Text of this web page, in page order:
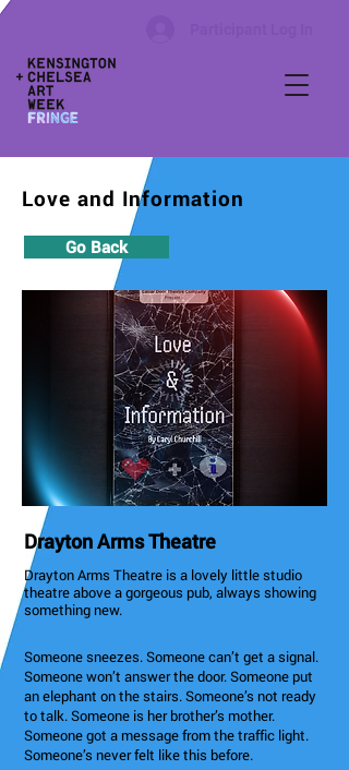
Love and Information
Go Back
Drayton Arms Theatre
Drayton Arms Theatre is a lovely little studio
theatre above a gorgeous pub, always showing
something new.
Someone sneezes. Someone can’t get a signal.
Someone won’t answer the door. Someone put
an elephant on the stairs. Someone’s not ready
to talk. Someone is her brother’s mother.
Someone got a message from the traffic light.
Someone’s never felt like this before.